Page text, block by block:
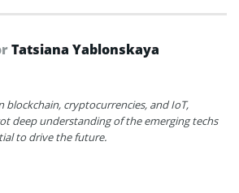
Tatsiana Yablonskaya
blockchain, cryptocurrencies, and IoT,
deep understanding of the emerging techs
to drive the future.